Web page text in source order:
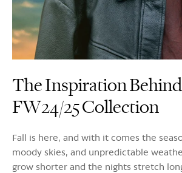
The Inspiration
FW24/25 Collection
Fall is here, and with it comes the
moody skies, and unpredictable
grow shorter and the nights stretch